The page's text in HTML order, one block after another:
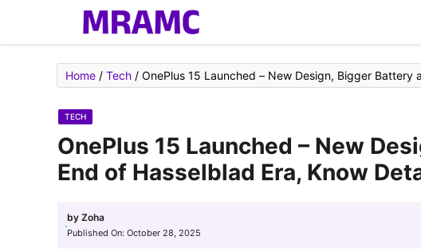
Home / Tech / OnePlus 15 Launched – New Design, Bigger Battery
TECH
OnePlus 15 Launched – New
End of Hasselblad Era, Know
by Zoha
Published On: October 28, 2025